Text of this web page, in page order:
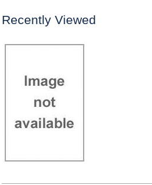
Recently Viewed